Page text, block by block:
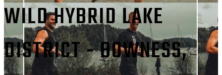
WILD HYBRID LAKE
DISTRICT - BOWNESS,